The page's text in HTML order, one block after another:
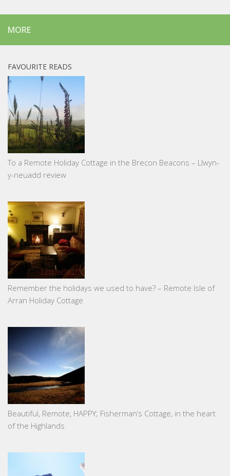
MORE
FAVOURITE READS
To a Remote Holiday Cottage in the Brecon Beacons – Llwyn-
y-neuadd review
Remember the holidays we used to have? – Remote Isle of
Arran Holiday Cottage
Beautiful, Remote, HAPPY; Fisherman’s Cottage, in the heart
of the Highlands